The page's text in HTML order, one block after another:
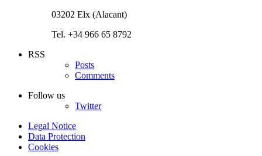
03202 Elx (Alacant)
Tel. +34 966 65 8792
RSS
Posts
Comments
Follow us
Twitter
Legal Notice
Data Protection
Cookies